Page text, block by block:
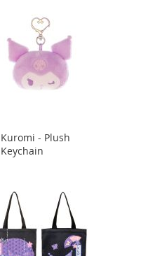
Kuromi - Plush
Keychain
Add
to